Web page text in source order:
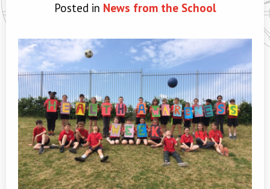
Posted in News from the School